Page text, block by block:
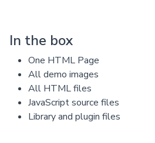
In the box
One HTML Page
All demo images
All HTML files
JavaScript source files
Library and plugin files